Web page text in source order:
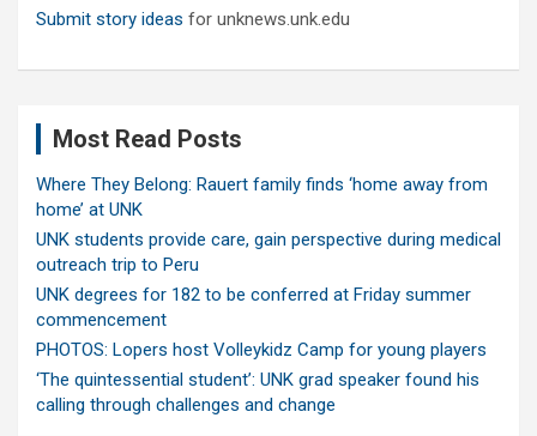
Submit story ideas for unknews.unk.edu
Most Read Posts
Where They Belong: Rauert family finds ‘home away from
home’ at UNK
UNK students provide care, gain perspective during medical
outreach trip to Peru
UNK degrees for 182 to be conferred at Friday summer
commencement
PHOTOS: Lopers host Volleykidz Camp for young players
‘The quintessential student’: UNK grad speaker found his
calling through challenges and change